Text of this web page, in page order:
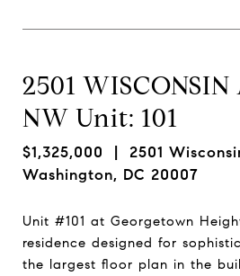
2501 WISCONSIN
NW Unit: 101
$1,325,000 | 2501
Washington, DC 20007
Unit #101 at Georgetown
residence designed for
the largest floor plan in the